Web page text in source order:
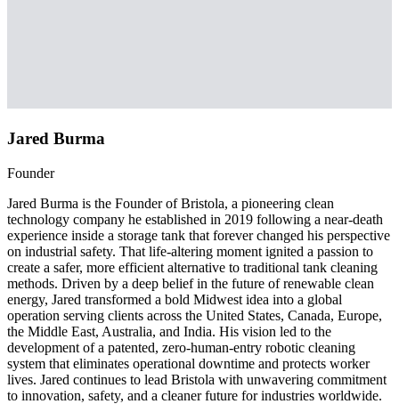
Jared Burma
Founder
Jared Burma is the Founder of Bristola, a pioneering clean
technology company he established in 2019 following a near-death
experience inside a storage tank that forever changed his perspective
on industrial safety. That life-altering moment ignited a passion to
create a safer, more efficient alternative to traditional tank cleaning
methods. Driven by a deep belief in the future of renewable clean
energy, Jared transformed a bold Midwest idea into a global
operation serving clients across the United States, Canada, Europe,
the Middle East, Australia, and India. His vision led to the
development of a patented, zero-human-entry robotic cleaning
system that eliminates operational downtime and protects worker
lives. Jared continues to lead Bristola with unwavering commitment
to innovation, safety, and a cleaner future for industries worldwide.